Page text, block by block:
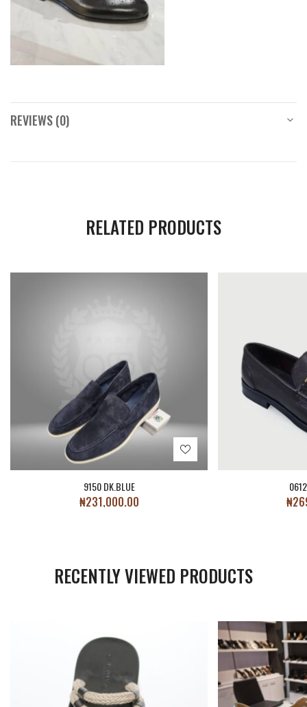
REVIEWS (0)
RELATED PRODUCTS
9150 DK.BLUE
₦231,000.00 ₦
RECENTLY VIEWED PRODUCTS